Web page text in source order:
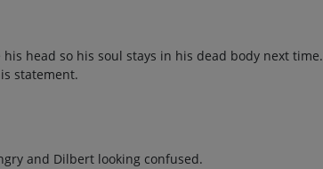
head so his soul stays in his dead body next time.
statement.
and Dilbert looking confused.